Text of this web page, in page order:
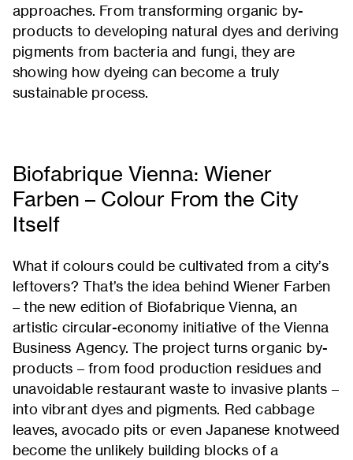
approaches. From transforming organic by-
products to developing natural dyes and deriving
pigments from bacteria and fungi, they are
showing how dyeing can become a truly
sustainable process.
Biofabrique Vienna: Wiener
Farben – Colour From the City
Itself
What if colours could be cultivated from a city’s
leftovers? That’s the idea behind Wiener Farben
– the new edition of Biofabrique Vienna, an
artistic circular-economy initiative of the Vienna
Business Agency. The project turns organic by-
products – from food production residues and
unavoidable restaurant waste to invasive plants –
into vibrant dyes and pigments. Red cabbage
leaves, avocado pits or even Japanese knotweed
become the unlikely building blocks of a